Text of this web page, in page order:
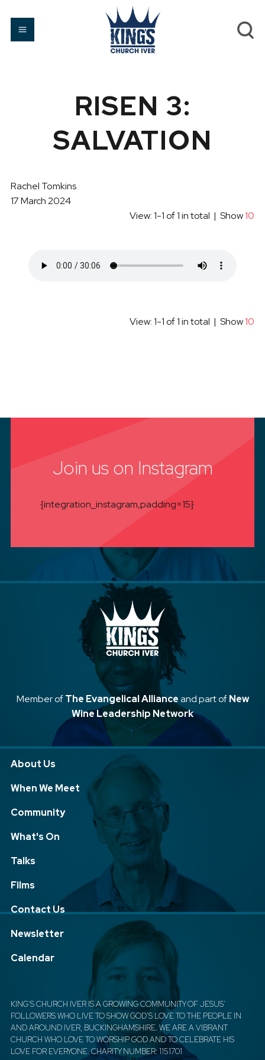
RISEN 3:
SALVATION
Rachel Tomkins
17 March 2024
View: 1-1 of 1 in total | Show10
View: 1-1 of 1 in total | Show10
Join us on Instagram
{integration_instagram,padding=15}
Member ofThe Evangelical Allianceand part ofNew
Wine Leadership Network
About Us
When We Meet
Community
What's On
Talks
Films
Contact Us
Newsletter
Calendar
KING'S CHURCH IVER IS A GROWING COMMUNITY OF JESUS'
FOLLOWERS WHO LIVE TO SHOW GOD'S LOVE TO THE PEOPLE IN
AND AROUND IVER, BUCKINGHAMSHIRE. WE ARE A VIBRANT
CHURCH WHO LOVE TO WORSHIP GOD AND TO CELEBRATE HIS
LOVE FOR EVERYONE. CHARITY NUMBER: 1151701